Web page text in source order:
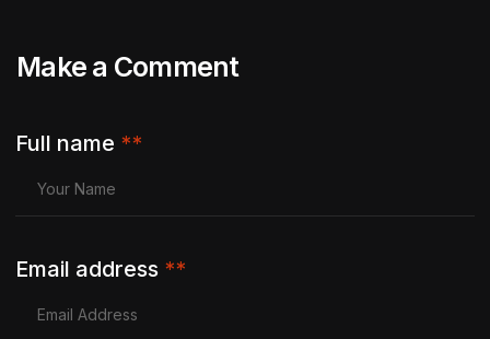
Make a Comment
Full name **
Email address **